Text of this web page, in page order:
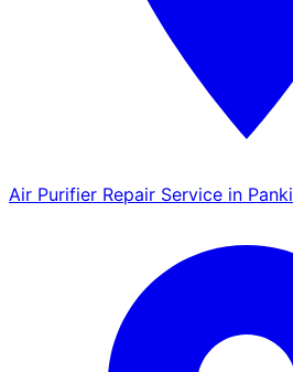
Air Purifier Repair Service in Panki